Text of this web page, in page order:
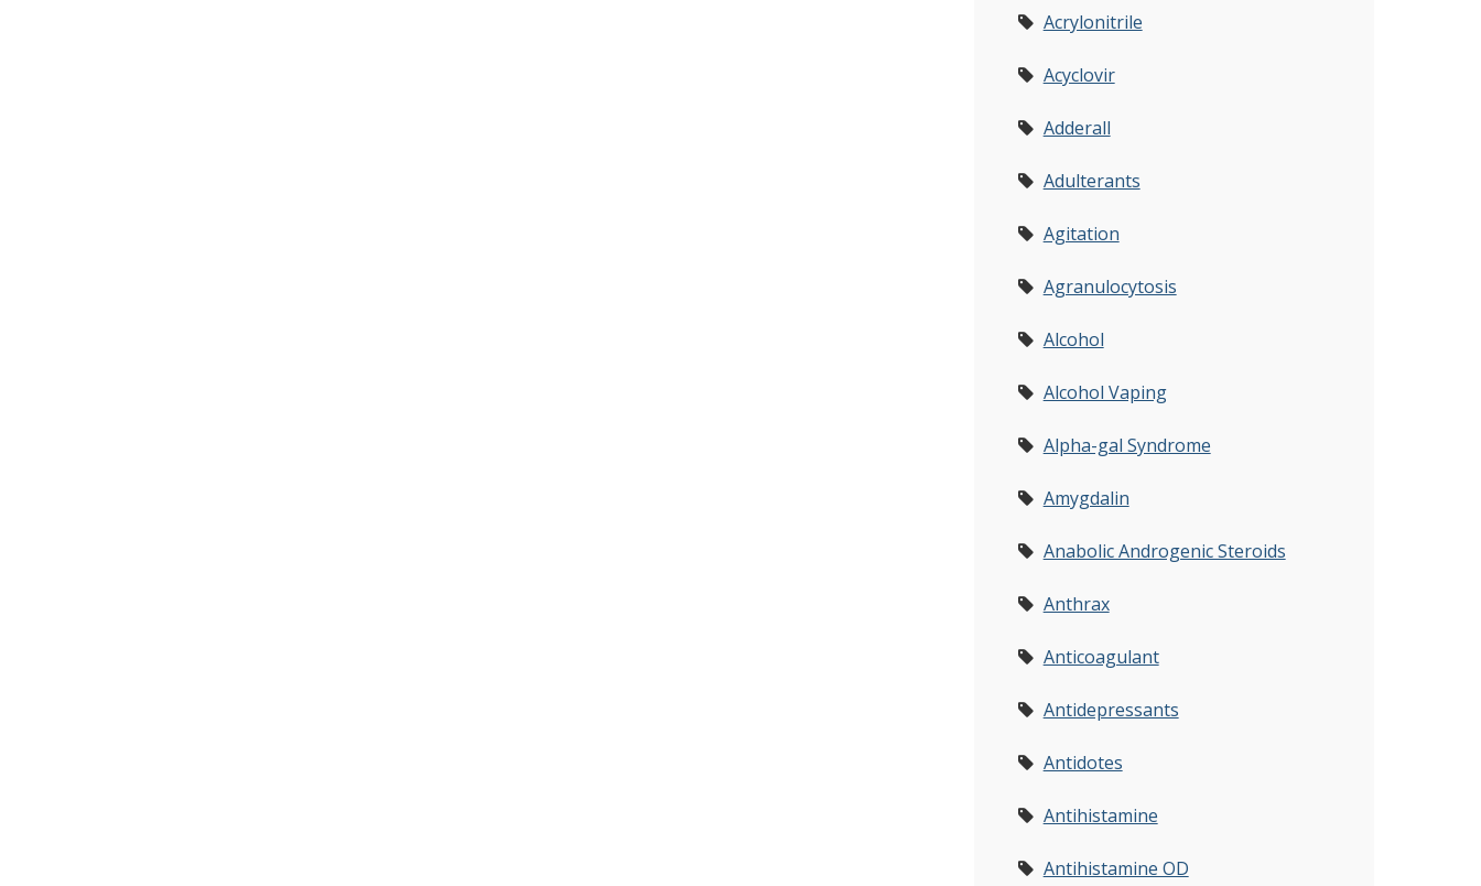
Acrylonitrile
Acyclovir
Adderall
Adulterants
Agitation
Agranulocytosis
Alcohol
Alcohol Vaping
Alpha-gal Syndrome
Amygdalin
Anabolic Androgenic Steroids
Anthrax
Anticoagulant
Antidepressants
Antidotes
Antihistamine
Antihistamine OD